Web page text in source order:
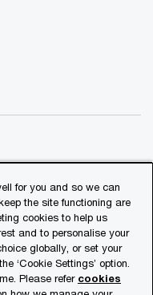
PwC refers to the
its member firms, each
see
for you and so we can
the site functioning are
cookies to help us
and to personalise your
globally, or set your
‘Cookie Settings’ option.
Please refer cookies